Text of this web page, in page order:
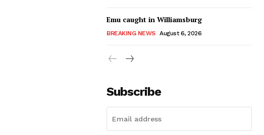
Emu caught in Williamsburg
BREAKING NEWS August 6, 2026
Subscribe